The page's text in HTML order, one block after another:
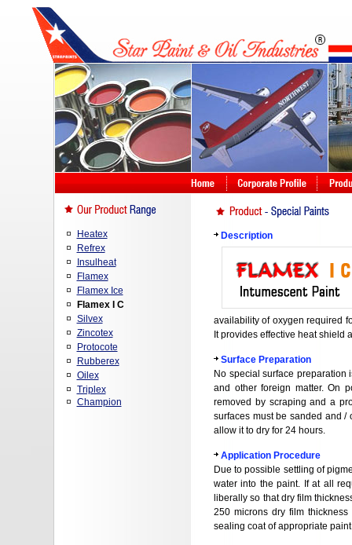
Heatex
Refrex
Insulheat
Flamex
Flamex Ice
Flamex I C
Silvex
Zincotex
Protocote
Rubberex
Oilex
Triplex
Champion
Description
availability of oxygen required
It provides effective heat shield
Surface Preparation
No special surface preparation
and other foreign matter. On
removed by scraping and a
surfaces must be sanded and /
allow it to dry for 24 hours.
Application Procedure
Due to possible settling of
water into the paint. If at all
liberally so that dry film
250 microns dry film
sealing coat of appropriate